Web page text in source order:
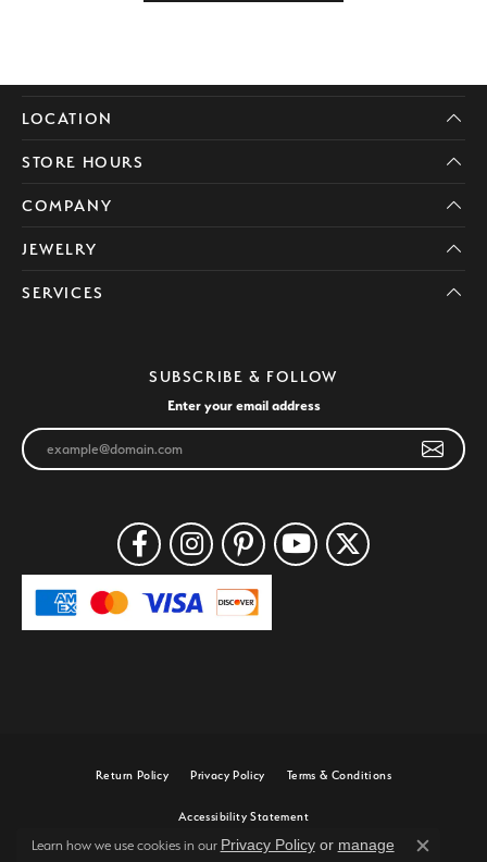
LOCATION
STORE HOURS
COMPANY
JEWELRY
SERVICES
SUBSCRIBE & FOLLOW
Enter your email address
Return Policy Privacy Policy Terms & Conditions
Accessibility Statement
Learn how we use cookies in our Privacy Policyor manage
Close